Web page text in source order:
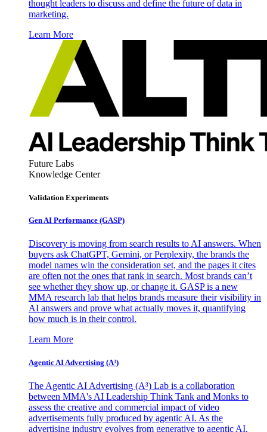
thought leaders to discuss and define the future of data in
marketing.
Learn More
Future Labs
Knowledge Center
Validation Experiments
Gen AI Performance (GASP)
Discovery is moving from search results to AI answers. When
buyers ask ChatGPT, Gemini, or Perplexity, the brands the
model names win the consideration set, and the pages it cites
are often not the ones that rank in search. Most brands can’t
see whether they show up, or change it. GASP is a new
MMA research lab that helps brands measure their visibility in
AI answers and prove what actually moves it, quantifying
how much is in their control.
Learn More
Agentic AI Advertising (A³)
The Agentic AI Advertising (A³) Lab is a collaboration
between MMA's AI Leadership Think Tank and Monks to
assess the creative and commercial impact of video
advertisements fully produced by agentic AI. As the
advertising industry evolves from generative to agentic AI,